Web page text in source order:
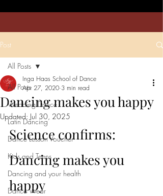
Post
All Posts
Wedding Dance
Latin Dancing
Dance Lesson Voucher
Kids and Teens
Dancing and your health
Dance Wear
All Posts
Dancing makes you happy
Inga Haas School of Dance
Apr 27, 2020 3 min read
Updated: Jul 30, 2025
Science confirms:
Dancing makes you
happy